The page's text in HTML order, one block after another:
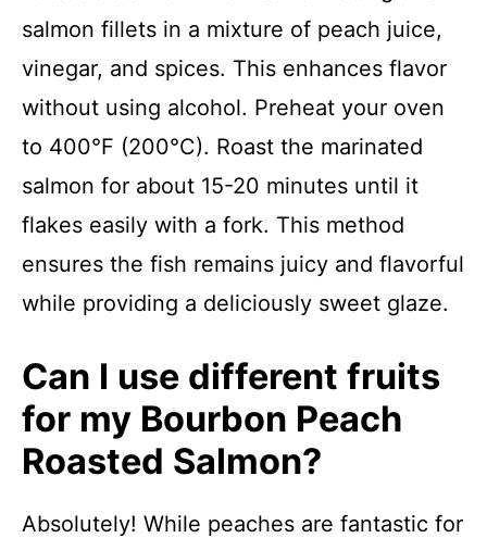
salmon fillets in a mixture of peach juice,
vinegar, and spices. This enhances flavor
without using alcohol. Preheat your oven
to 400°F (200°C). Roast the marinated
salmon for about 15-20 minutes until it
flakes easily with a fork. This method
ensures the fish remains juicy and flavorful
while providing a deliciously sweet glaze.
Can I use different fruits
for my Bourbon Peach
Roasted Salmon?
Absolutely! While peaches are fantastic for